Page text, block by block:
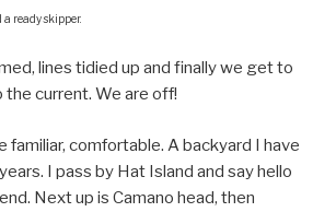
a ready skipper.
lines tidied up and finally we get to
the current. We are off!
familiar, comfortable. A backyard I have
I pass by Hat Island and say hello
Next up is Camano head, then